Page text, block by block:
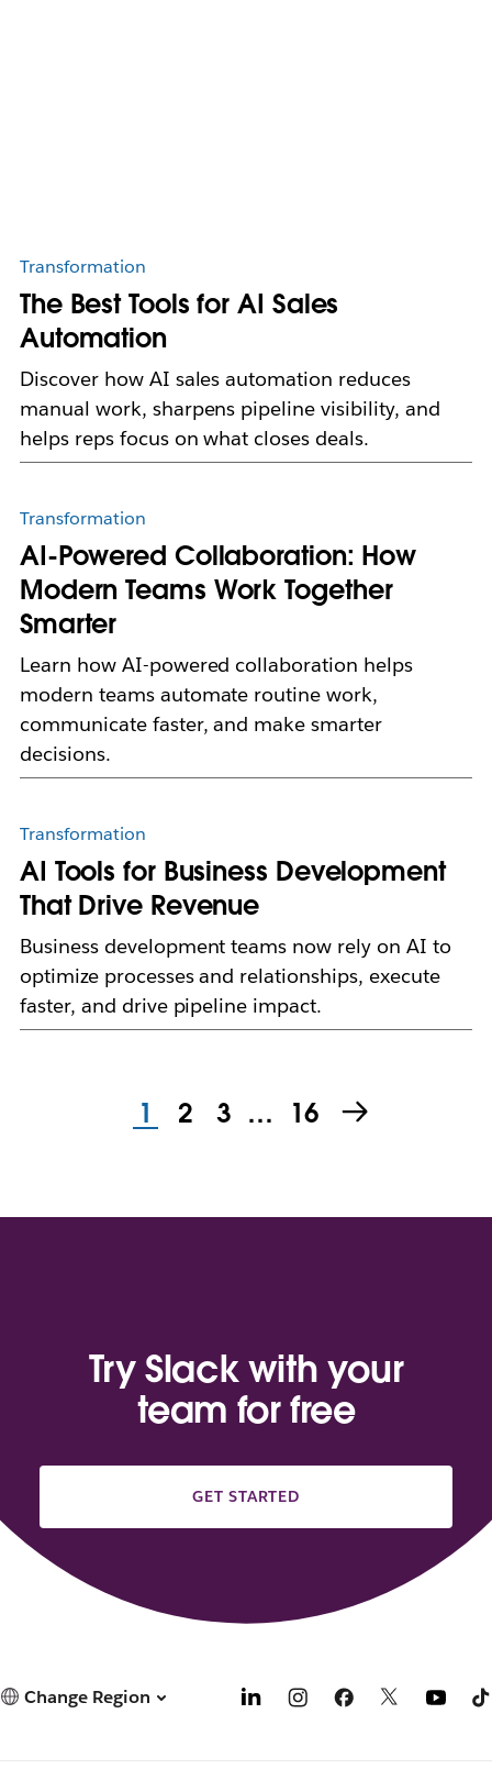
Transformation
The Best Tools for AI Sales
Automation
Discover how AI sales automation reduces
manual work, sharpens pipeline visibility, and
helps reps focus on what closes deals.
Transformation
AI-Powered Collaboration: How
Modern Teams Work Together
Smarter
Learn how AI-powered collaboration helps
modern teams automate routine work,
communicate faster, and make smarter
decisions.
Transformation
AI Tools for Business Development
That Drive Revenue
Business development teams now rely on AI to
optimize processes and relationships, execute
faster, and drive pipeline impact.
1 2 3 … 16
Try Slack with your
team for free
GET STARTED
Change Region